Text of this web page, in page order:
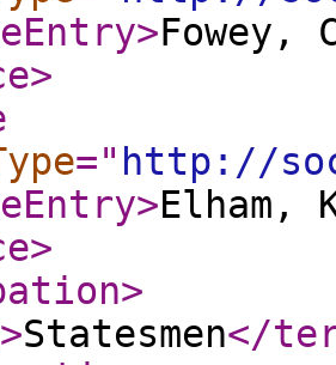
>Fowey,
>
=" http://
>Elham,
>
>
>Statesmen</